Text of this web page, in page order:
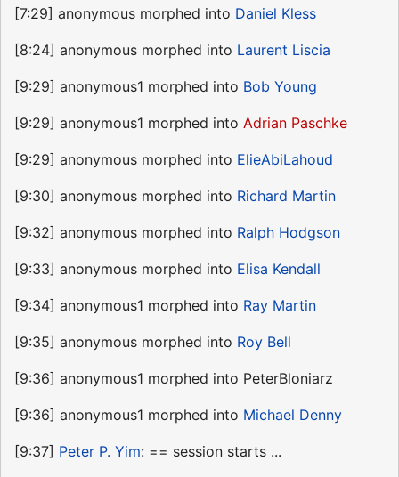
[7:29] anonymous morphed into Daniel Kless
[8:24] anonymous morphed into Laurent Liscia
[9:29] anonymous1 morphed into Bob Young
[9:29] anonymous1 morphed into Adrian Paschke
[9:29] anonymous morphed into ElieAbiLahoud
[9:30] anonymous morphed into Richard Martin
[9:32] anonymous morphed into Ralph Hodgson
[9:33] anonymous morphed into Elisa Kendall
[9:34] anonymous1 morphed into Ray Martin
[9:35] anonymous morphed into Roy Bell
[9:36] anonymous1 morphed into PeterBloniarz
[9:36] anonymous1 morphed into Michael Denny
[9:37] Peter P. Yim: == session starts ...